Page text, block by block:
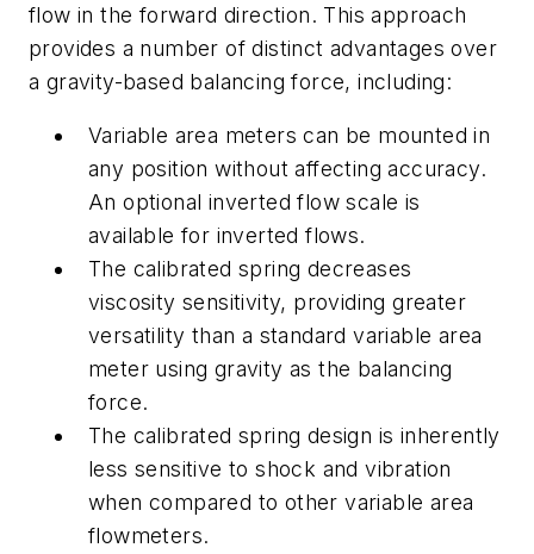
flow in the forward direction. This approach
provides a number of distinct advantages over
a gravity-based balancing force, including:
Variable area meters can be mountedin
any position without affecting accuracy.
An optional inverted flow scale is
available for inverted flows.
The calibrated spring decreases
viscosity sensitivity, providing greater
versatility than a standard variable area
meter using gravity as the balancing
force.
The calibrated spring design is inherently
less sensitive to shock and vibration
when compared to other variable area
flowmeters.